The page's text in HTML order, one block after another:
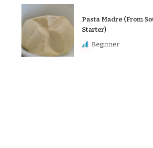
Pasta Madre (From
Starter)
Beginner